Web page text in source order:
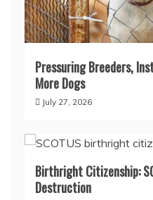
Pressuring Breeders,
More Dogs
July 27, 2026
Birthright Citizenship:
Destruction